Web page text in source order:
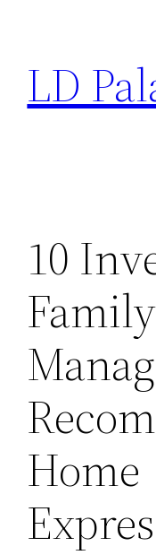
content
LD
10
Home